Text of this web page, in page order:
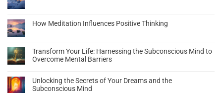
How Meditation Influences Positive Thinking
Transform Your Life: Harnessing the Subconscious Mind to
Overcome Mental Barriers
Unlocking the Secrets of Your Dreams and the
Subconscious Mind